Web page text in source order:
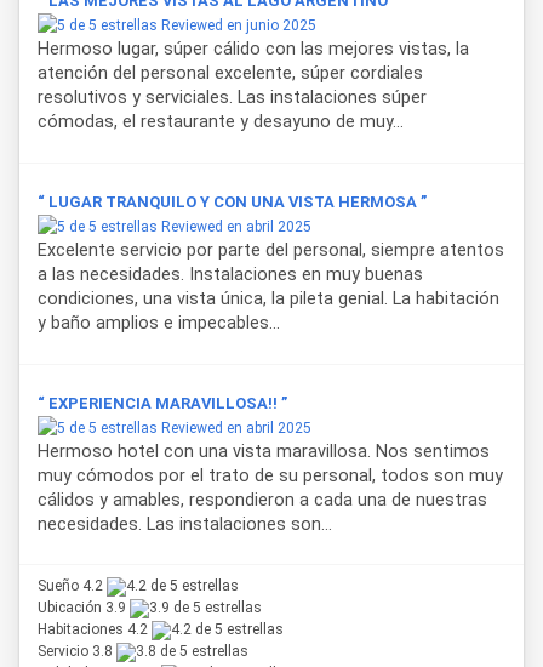
Reviewed en junio 2025
Hermoso lugar, súper cálido con las mejores vistas, la
atención del personal excelente, súper cordiales
resolutivos y serviciales. Las instalaciones súper
cómodas, el restaurante y desayuno de muy...
“ LUGAR TRANQUILO Y CON UNA VISTA HERMOSA ”
Reviewed en abril 2025
Excelente servicio por parte del personal, siempre atentos
a las necesidades. Instalaciones en muy buenas
condiciones, una vista única, la pileta genial. La habitación
y baño amplios e impecables...
“ EXPERIENCIA MARAVILLOSA!! ”
Reviewed en abril 2025
Hermoso hotel con una vista maravillosa. Nos sentimos
muy cómodos por el trato de su personal, todos son muy
cálidos y amables, respondieron a cada una de nuestras
necesidades. Las instalaciones son...
Sueño 4.2
Ubicación 3.9
Habitaciones 4.2
Servicio 3.8